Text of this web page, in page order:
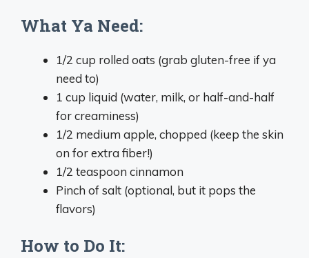
What Ya Need:
1/2 cup rolled oats (grab gluten-free if ya
need to)
1 cup liquid (water, milk, or half-and-half
for creaminess)
1/2 medium apple, chopped (keep the skin
on for extra fiber!)
1/2 teaspoon cinnamon
Pinch of salt (optional, but it pops the
flavors)
How to Do It: